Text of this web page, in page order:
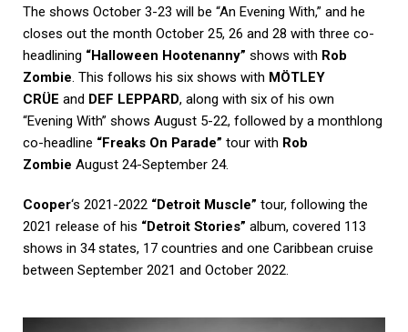
The shows October 3-23 will be “An Evening With,” and he
closes out the month October 25, 26 and 28 with three co-
headlining “Halloween Hootenanny” shows with Rob
Zombie. This follows his six shows with MÖTLEY
CRÜE and DEF LEPPARD, along with six of his own
“Evening With” shows August 5-22, followed by a monthlong
co-headline “Freaks On Parade” tour with Rob
Zombie August 24-September 24.
Cooper‘s 2021-2022 “Detroit Muscle” tour, following the
2021 release of his “Detroit Stories” album, covered 113
shows in 34 states, 17 countries and one Caribbean cruise
between September 2021 and October 2022.